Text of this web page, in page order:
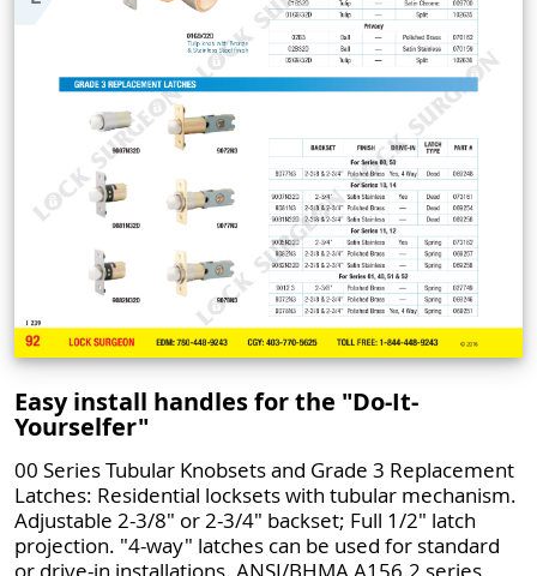
Easy install handles for the "Do-It-
Yourselfer"
00 Series Tubular Knobsets and Grade 3 Replacement
Latches: Residential locksets with tubular mechanism.
Adjustable 2-3/8" or 2-3/4" backset; Full 1/2" latch
projection. "4-way" latches can be used for standard